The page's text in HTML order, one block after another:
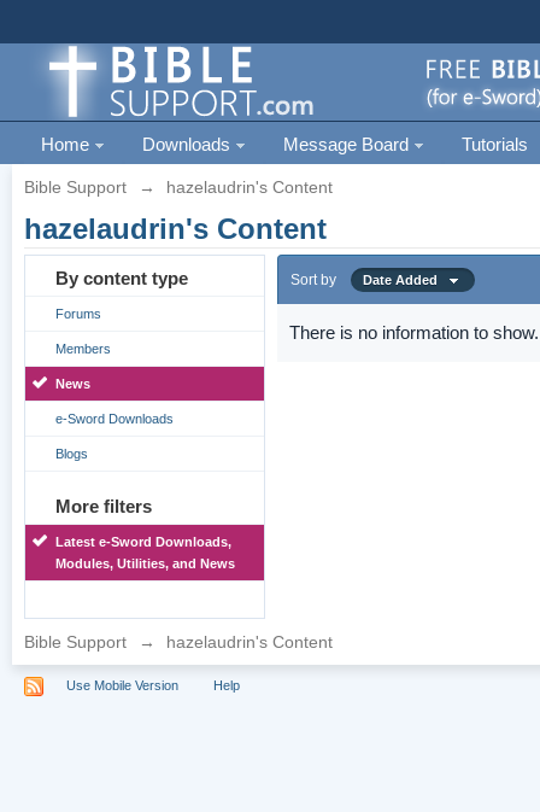
Home Downloads Message Board Tutorials
Bible Support → hazelaudrin's Content
hazelaudrin's Content
By content type
Forums
Members
News
e-Sword Downloads
Blogs
More filters
Latest e-Sword Downloads,
Modules, Utilities, and News
Sort by Date Added
There is no information to show.
Bible Support → hazelaudrin's Content
Use Mobile Version Help